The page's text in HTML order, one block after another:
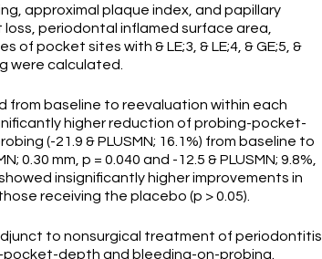
approximal plaque index, and papillary
periodontal inflamed surface area,
pocket sites with & LE;3, & LE;4, & GE;5, &
were calculated.
from baseline to reevaluation within each
higher reduction of probing-pocket-
(-21.9 & PLUSMN; 16.1%) from baseline to
mm, p = 0.040 and -12.5 & PLUSMN; 9.8%,
insignificantly higher improvements in
receiving the placebo (p > 0.05).
to nonsurgical treatment of periodontitis
depth and bleeding-on-probing.